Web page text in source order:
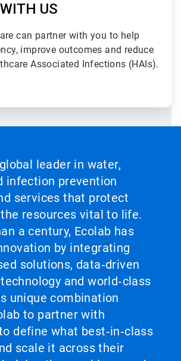
US
can partner with you to help
improve outcomes and reduce
Associated Infections (HAIs).
leader in water,
infection prevention
services that protect
resources vital to life.
a century, Ecolab has
by integrating
solutions, data‑driven
and world‑class
unique combination
to partner with
define what best‑in‑class
scale it across their